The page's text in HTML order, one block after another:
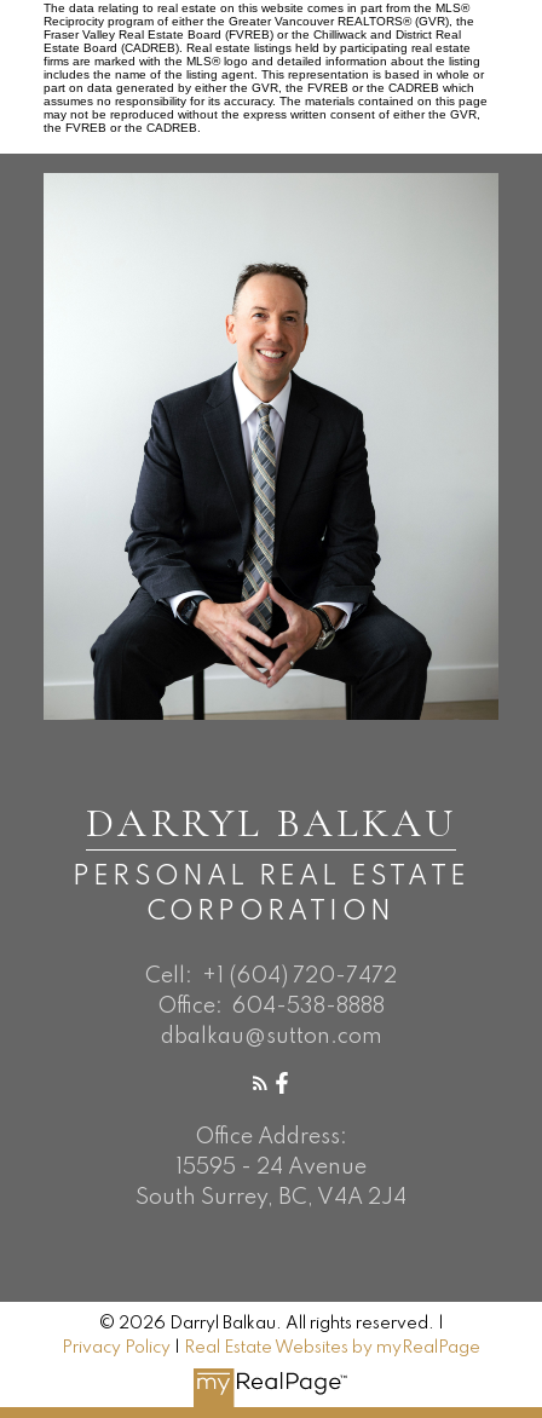
The data relating to real estate on this website comes in part from the MLS®
Reciprocity program of either the Greater Vancouver REALTORS® (GVR), the
Fraser Valley Real Estate Board (FVREB) or the Chilliwack and District Real
Estate Board (CADREB). Real estate listings held by participating real estate
firms are marked with the MLS® logo and detailed information about the listing
includes the name of the listing agent. This representation is based in whole or
part on data generated by either the GVR, the FVREB or the CADREB which
assumes no responsibility for its accuracy. The materials contained on this page
may not be reproduced without the express written consent of either the GVR,
the FVREB or the CADREB.
DARRYL BALKAU
PERSONAL REAL ESTATE
CORPORATION
Cell:
+1 (604) 720-7472
Office:
604-538-8888
dbalkau@sutton.com
Office Address:
15595 - 24 Avenue
South Surrey, BC, V4A 2J4
© 2026 Darryl Balkau. All rights reserved. |
Privacy Policy
Real Estate Websites by myRealPage